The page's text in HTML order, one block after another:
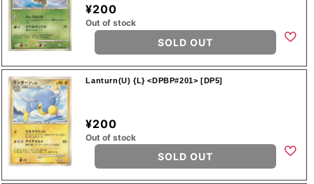
¥200
Out of stock
SOLD OUT
Lanturn(U) {L} <DPBP#201> [DP5]
¥200
Out of stock
SOLD OUT